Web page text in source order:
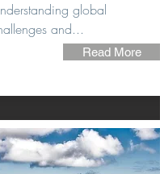
global
and...
Read More